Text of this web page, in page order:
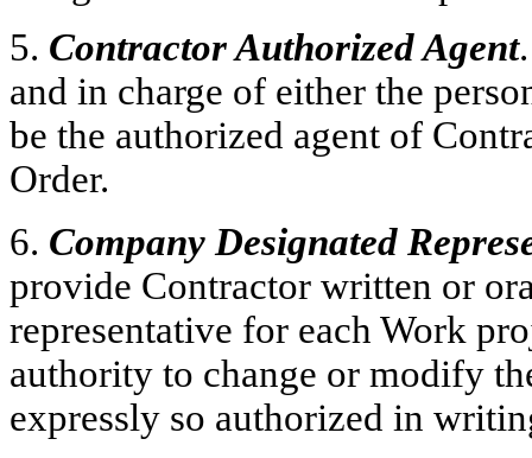
5. Contractor Authorized Agent
and in charge of either the
be the authorized agent of
Order.
6. Company Designated
provide Contractor written or
representative for each Work
authority to change or modify
expressly so authorized in